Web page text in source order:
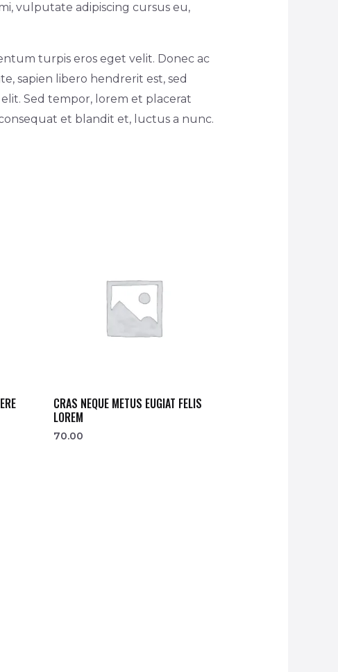
vulputate adipiscing cursus eu,
turpis eros eget velit. Donec ac
sapien libero hendrerit est, sed
Sed tempor, lorem et placerat
et blandit et, luctus a nunc.
CRAS NEQUE METUS EUGIAT FELIS
LOREM
70.00